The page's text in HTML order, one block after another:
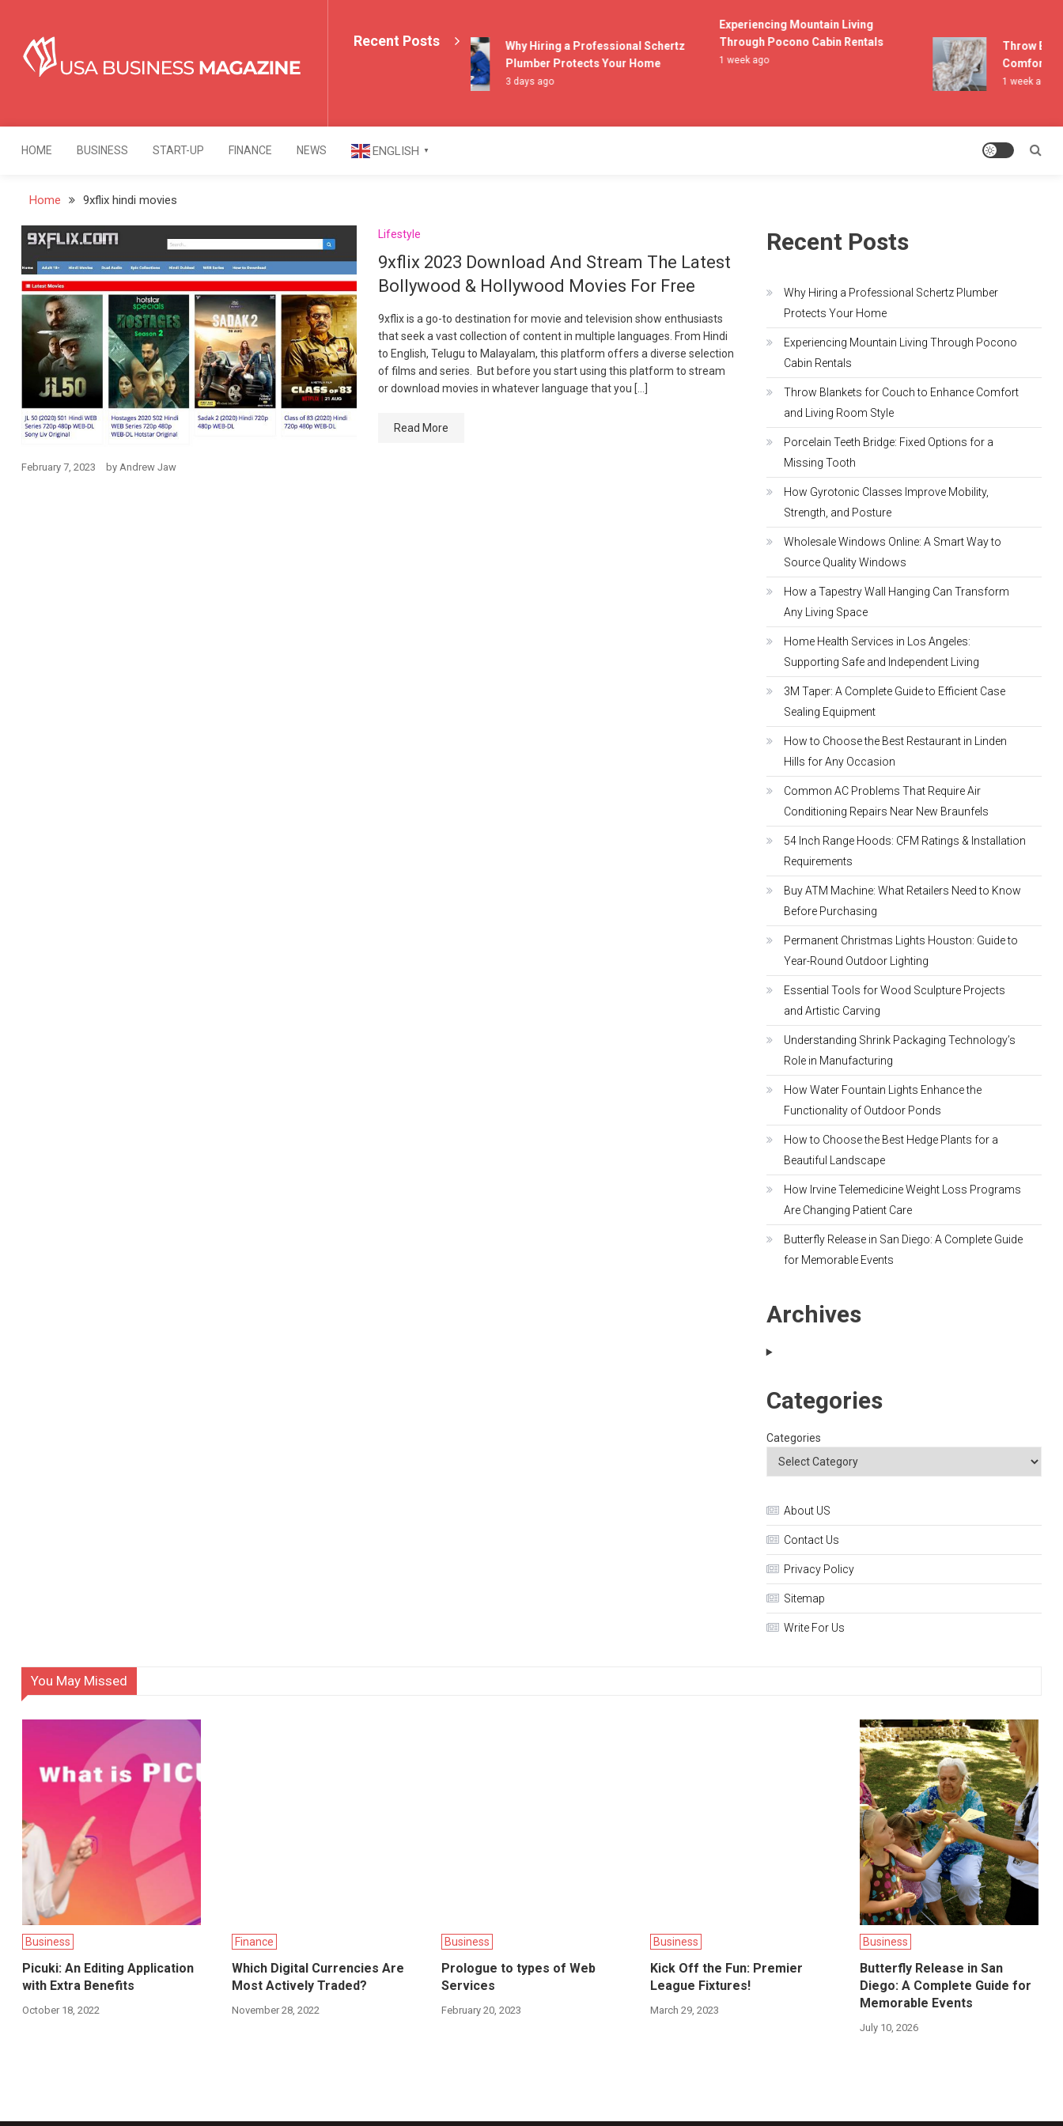
content
USA Business Magazine
Recent Posts
Why Hiring a Professional Schertz
Plumber Protects Your Home
3 days ago
Experiencing Mountain Living
Through Pocono Cabin Rentals
1 week ago
Throw
Comfort
1 week ago
HOME BUSINESS START-UP FINANCE NEWS ENGLISH ▼
Home 9xflix hindi movies
Lifestyle
9xflix 2023 Download And Stream The Latest
Bollywood & Hollywood Movies For Free
9xflix is a go-to destination for movie and television show enthusiasts
that seek a vast collection of content in multiple languages. From Hindi
to English, Telugu to Malayalam, this platform offers a diverse selection
of films and series. But before you start using this platform to stream
or download movies in whatever language that you […]
Read More
February 7, 2023 by Andrew Jaw
Recent Posts
Why Hiring a Professional Schertz Plumber
Protects Your Home
Experiencing Mountain Living Through Pocono
Cabin Rentals
Throw Blankets for Couch to Enhance Comfort
and Living Room Style
Porcelain Teeth Bridge: Fixed Options for a
Missing Tooth
How Gyrotonic Classes Improve Mobility,
Strength, and Posture
Wholesale Windows Online: A Smart Way to
Source Quality Windows
How a Tapestry Wall Hanging Can Transform
Any Living Space
Home Health Services in Los Angeles:
Supporting Safe and Independent Living
3M Taper: A Complete Guide to Efficient Case
Sealing Equipment
How to Choose the Best Restaurant in Linden
Hills for Any Occasion
Common AC Problems That Require Air
Conditioning Repairs Near New Braunfels
54 Inch Range Hoods: CFM Ratings & Installation
Requirements
Buy ATM Machine: What Retailers Need to Know
Before Purchasing
Permanent Christmas Lights Houston: Guide to
Year-Round Outdoor Lighting
Essential Tools for Wood Sculpture Projects
and Artistic Carving
Understanding Shrink Packaging Technology’s
Role in Manufacturing
How Water Fountain Lights Enhance the
Functionality of Outdoor Ponds
How to Choose the Best Hedge Plants for a
Beautiful Landscape
How Irvine Telemedicine Weight Loss Programs
Are Changing Patient Care
Butterfly Release in San Diego: A Complete Guide
for Memorable Events
Archives
Categories
Categories
About US
Contact Us
Privacy Policy
Sitemap
Write For Us
You May Missed
Business
Picuki: An Editing Application
with Extra Benefits
October 18, 2022
Finance
Which Digital Currencies Are
Most Actively Traded?
November 28, 2022
Business
Prologue to types of Web
Services
February 20, 2023
Business
Kick Off the Fun: Premier
League Fixtures!
March 29, 2023
Business
Butterfly Release in San
Diego: A Complete Guide for
Memorable Events
July 10, 2026